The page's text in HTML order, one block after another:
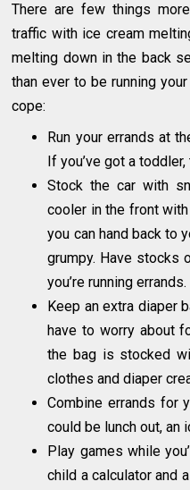
There are few things
traffic with ice cream
melting down in the back
than ever to be running
cope:
Run your errands at
If you’ve got a
Stock the car with
cooler in the front
you can hand back to
grumpy. Have stocks
you’re running errands.
Keep an extra diaper
have to worry about
the bag is stocked
clothes and diaper
Combine errands for
could be lunch out, an
Play games while
child a calculator and